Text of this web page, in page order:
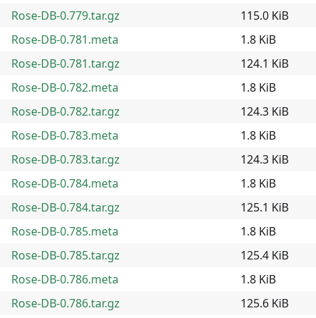
Rose-DB-0.779.tar.gz
115.0 KiB
Rose-DB-0.781.meta
1.8 KiB
Rose-DB-0.781.tar.gz
124.1 KiB
Rose-DB-0.782.meta
1.8 KiB
Rose-DB-0.782.tar.gz
124.3 KiB
Rose-DB-0.783.meta
1.8 KiB
Rose-DB-0.783.tar.gz
124.3 KiB
Rose-DB-0.784.meta
1.8 KiB
Rose-DB-0.784.tar.gz
125.1 KiB
Rose-DB-0.785.meta
1.8 KiB
Rose-DB-0.785.tar.gz
125.4 KiB
Rose-DB-0.786.meta
1.8 KiB
Rose-DB-0.786.tar.gz
125.6 KiB